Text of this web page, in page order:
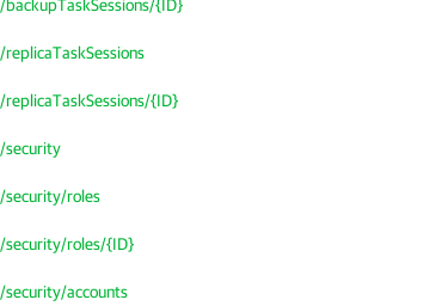
/backupTaskSessions/{ID}
/replicaTaskSessions
/replicaTaskSessions/{ID}
/security
/security/roles
/security/roles/{ID}
/security/accounts